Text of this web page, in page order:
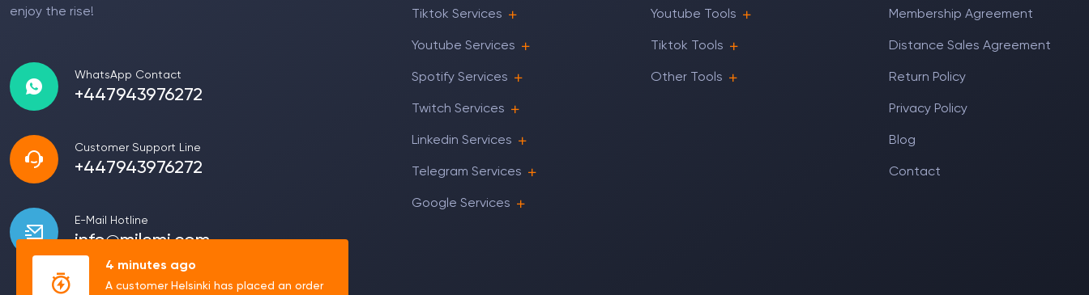
enjoy the rise!
WhatsApp Contact
+447943976272
Customer Support Line
+447943976272
E-Mail Hotline
info@milemi.com
Tiktok Services
Youtube Services
Spotify Services
Twitch Services
Linkedin Services
Telegram Services
Google Services
Youtube Tools
Tiktok Tools
Other Tools
Membership Agreement
Distance Sales Agreement
Return Policy
Privacy Policy
Blog
Contact
4 minutes ago
A customer Helsinki has placed an order